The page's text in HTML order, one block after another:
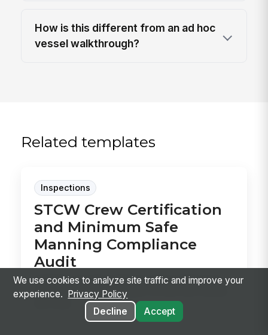
How is this different from an ad hoc
vessel walkthrough?
Related templates
Inspections
STCW Crew Certification
and Minimum Safe
Manning Compliance
Audit
Audit the vessel’s minimum safe manning and
STCW records in one pass, so you can confirm
We use cookies to analyze site traffic and improve your
experience.
Privacy Policy
Decline
Accept